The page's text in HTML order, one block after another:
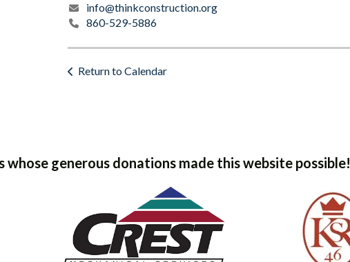
info@thinkconstruction.org
860-529-5886
Return to Calendar
whose generous donations made this website possible!